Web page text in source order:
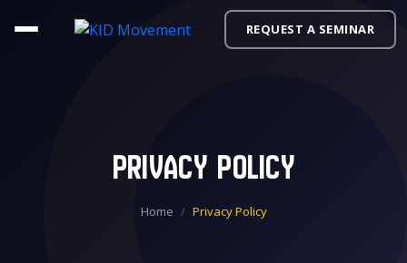
REQUEST A SEMINAR
Privacy Policy
Home Privacy Policy